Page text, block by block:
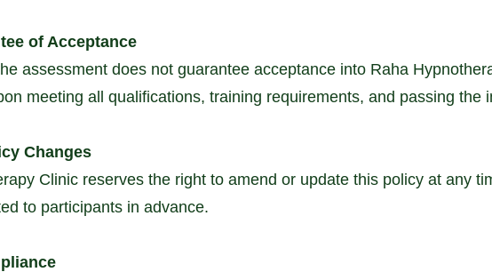
of Acceptance
assessment does not guarantee acceptance into Raha
meeting all qualifications, training requirements, and passing the
Changes
Clinic reserves the right to amend or update this policy at any
to participants in advance.